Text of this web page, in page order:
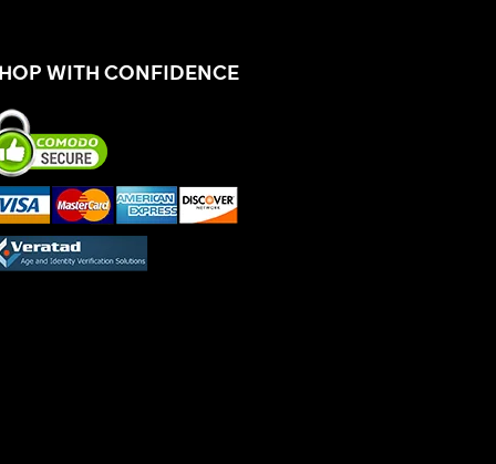
WITH CONFIDENCE